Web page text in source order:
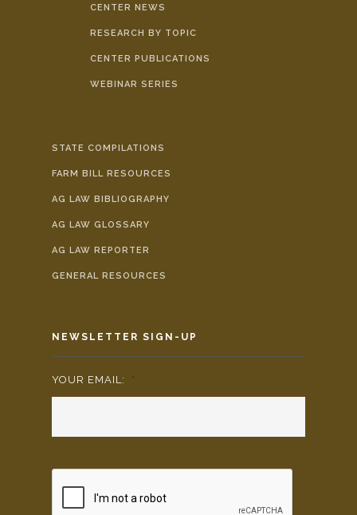
CENTER NEWS
RESEARCH BY TOPIC
CENTER PUBLICATIONS
WEBINAR SERIES
STATE COMPILATIONS
FARM BILL RESOURCES
AG LAW BIBLIOGRAPHY
AG LAW GLOSSARY
AG LAW REPORTER
GENERAL RESOURCES
NEWSLETTER SIGN-UP
YOUR EMAIL: *